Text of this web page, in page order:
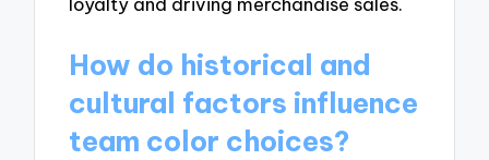
How do historical and
cultural factors influence
team color choices?